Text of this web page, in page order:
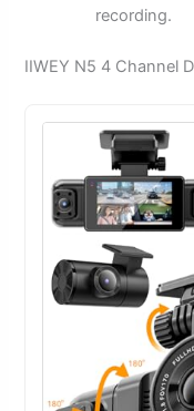
recording.
IIWEY N5 4 Channel